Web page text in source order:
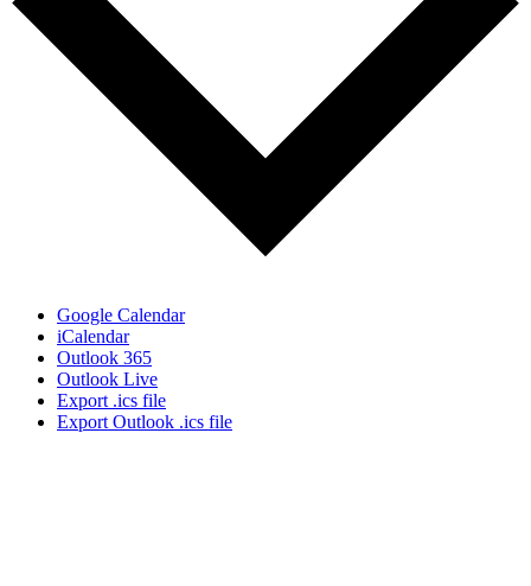
Google Calendar
iCalendar
Outlook 365
Outlook Live
Export .ics file
Export Outlook .ics file